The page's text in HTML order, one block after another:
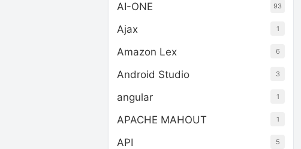
AI-ONE 93
Ajax 1
Amazon Lex 6
Android Studio 3
angular 1
APACHE MAHOUT 1
API 5